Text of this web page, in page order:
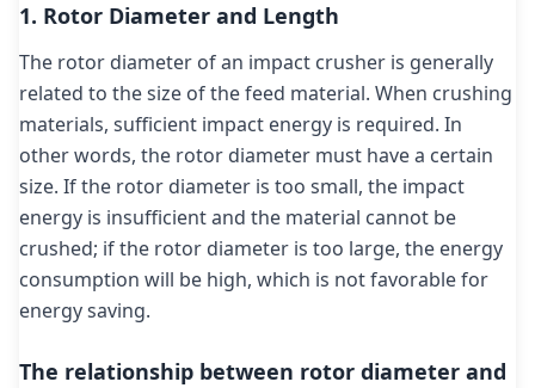
1. Rotor Diameter and Length
The rotor diameter of an impact crusher is generally
related to the size of the feed material. When crushing
materials, sufficient impact energy is required. In
other words, the rotor diameter must have a certain
size. If the rotor diameter is too small, the impact
energy is insufficient and the material cannot be
crushed; if the rotor diameter is too large, the energy
consumption will be high, which is not favorable for
energy saving.
The relationship between rotor diameter and